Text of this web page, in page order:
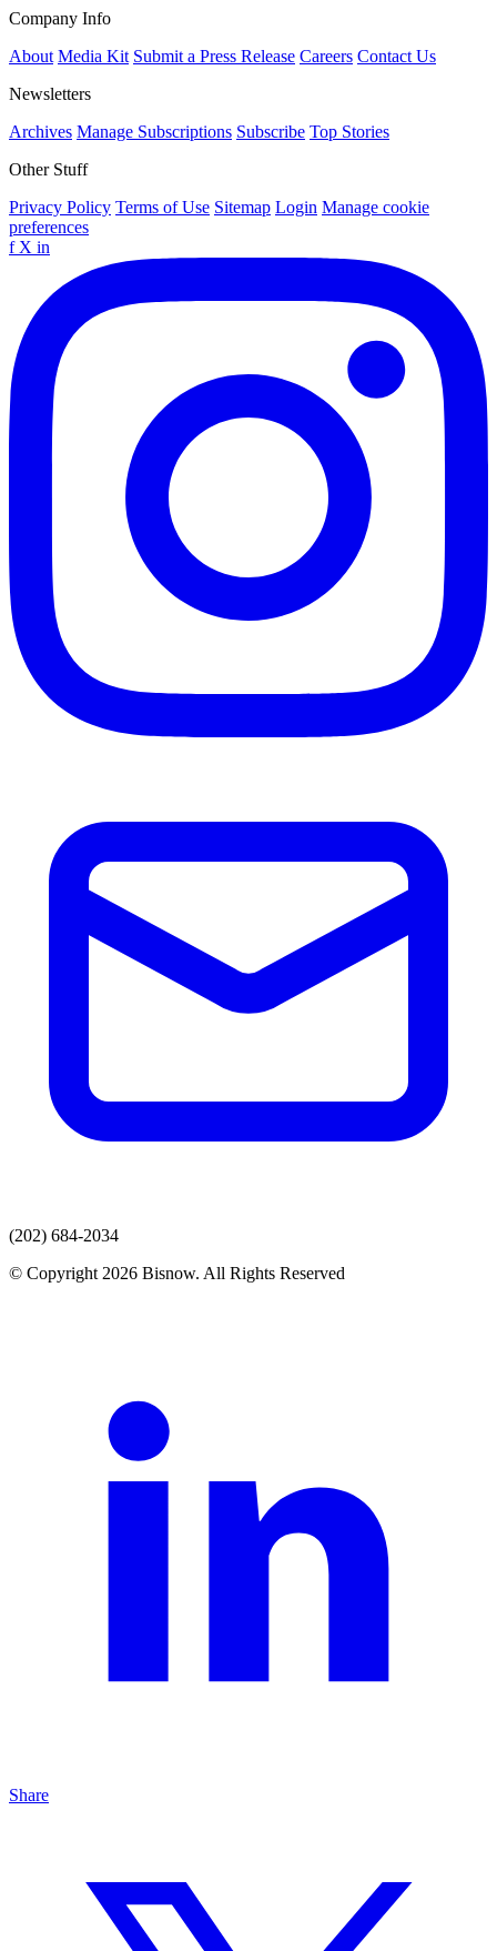
Company Info
About Media Kit Submit a Press Release Careers Contact Us
Newsletters
Archives Manage Subscriptions Subscribe Top Stories
Other Stuff
Privacy Policy Terms of Use Sitemap Login Manage cookie
preferences
f X in
(202) 684-2034
© Copyright 2026 Bisnow. All Rights Reserved
Share